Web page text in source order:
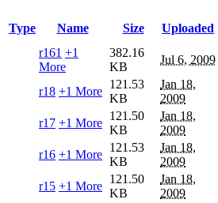
Type Name Size Uploaded
r161 +1
More
382.16
KB
Jul 6, 2009
r18 +1 More
121.53
KB
Jan 18,
2009
r17 +1 More
121.50
KB
Jan 18,
2009
r16 +1 More
121.53
KB
Jan 18,
2009
r15 +1 More
121.50
KB
Jan 18,
2009